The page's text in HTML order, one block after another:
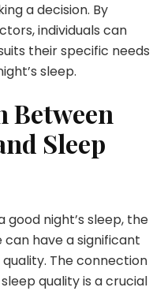
a decision. By
individuals can
their specific needs
sleep.
Between
Sleep
night’s sleep, the
have a significant
The connection
quality is a crucial